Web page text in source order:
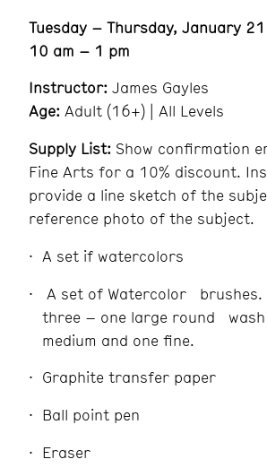
Tuesday – Thursday, January
10 am – 1 pm
Instructor: James Gayles
Age: Adult (16+) | All Levels
Supply List: Show confirmation
Fine Arts for a 10% discount.
provide a line sketch of the
reference photo of the subject.
A set if watercolors
A set of Watercolor brushes.
three – one large round
medium and one fine.
Graphite transfer paper
Ball point pen
Eraser